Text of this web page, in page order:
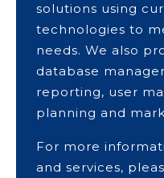
solutions using
technologies to
needs. We also
database
reporting, user
planning and
For more
and services,